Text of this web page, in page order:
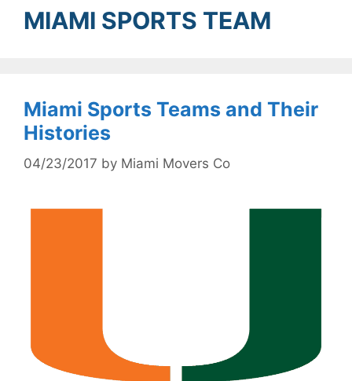
MIAMI SPORTS TEAM
Miami Sports Teams and Their
Histories
04/23/2017 by Miami Movers Co